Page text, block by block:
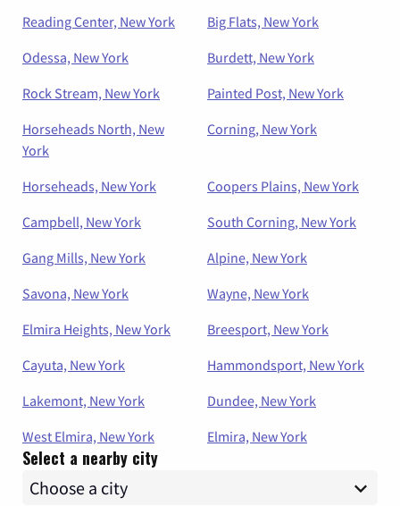
Reading Center, New York
Big Flats, New York
Odessa, New York
Burdett, New York
Rock Stream, New York
Painted Post, New York
Horseheads North, New
York
Corning, New York
Horseheads, New York
Coopers Plains, New York
Campbell, New York
South Corning, New York
Gang Mills, New York
Alpine, New York
Savona, New York
Wayne, New York
Elmira Heights, New York
Breesport, New York
Cayuta, New York
Hammondsport, New York
Lakemont, New York
Dundee, New York
West Elmira, New York
Elmira, New York
Select a nearby city